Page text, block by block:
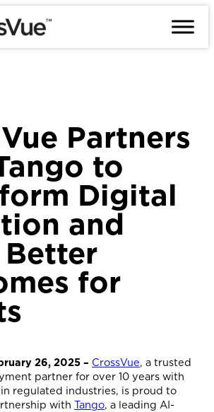
Partners
to
Digital
and
for
26, 2025 – CrossVue, a trusted
partner for over 10 years with
regulated industries, is proud to
with Tango, a leading AI-